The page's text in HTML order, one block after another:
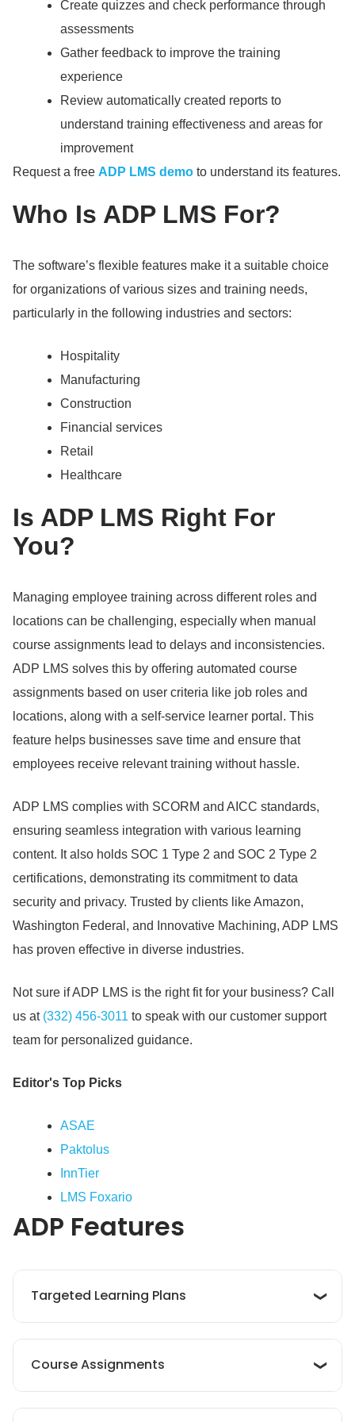
Create quizzes and check performance through
assessments
Gather feedback to improve the training
experience
Review automatically created reports to
understand training effectiveness and areas for
improvement
Request a free ADP LMS demo to understand its features.
Who Is ADP LMS For?
The software’s flexible features make it a suitable choice
for organizations of various sizes and training needs,
particularly in the following industries and sectors:
Hospitality
Manufacturing
Construction
Financial services
Retail
Healthcare
Is ADP LMS Right For
You?
Managing employee training across different roles and
locations can be challenging, especially when manual
course assignments lead to delays and inconsistencies.
ADP LMS solves this by offering automated course
assignments based on user criteria like job roles and
locations, along with a self-service learner portal. This
feature helps businesses save time and ensure that
employees receive relevant training without hassle.
ADP LMS complies with SCORM and AICC standards,
ensuring seamless integration with various learning
content. It also holds SOC 1 Type 2 and SOC 2 Type 2
certifications, demonstrating its commitment to data
security and privacy. Trusted by clients like Amazon,
Washington Federal, and Innovative Machining, ADP LMS
has proven effective in diverse industries.
Not sure if ADP LMS is the right fit for your business? Call
us at (332) 456-3011 to speak with our customer support
team for personalized guidance.
Editor's Top Picks
ASAE
Paktolus
InnTier
LMS Foxario
ADP Features
Targeted Learning Plans
personalized learning plans that align with
highlighting essential courses and
Course Assignments